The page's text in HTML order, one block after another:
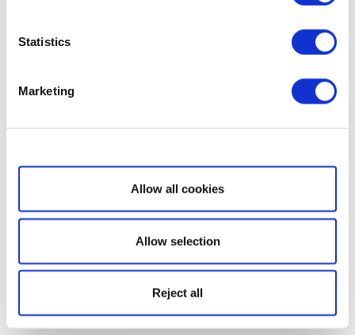
Statistics
Marketing
Show details
Allow all cookies
Allow selection
Reject all